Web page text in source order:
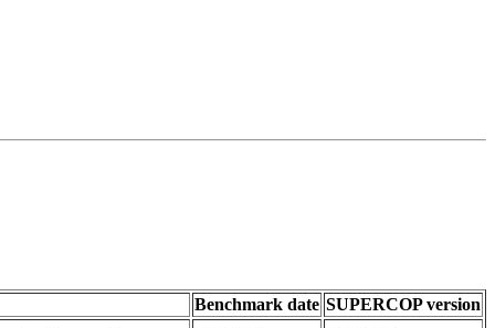
Benchmark date SUPERCOP version